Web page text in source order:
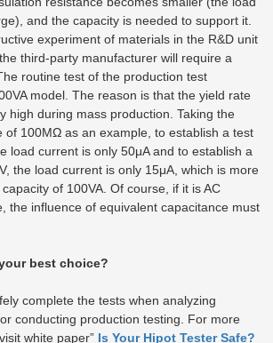
and the capacity is needed to support it.
experiment of materials in the R&D unit
third-party manufacturer will require a
routine test of the production test
model. The reason is that the yield rate
high during mass production. Taking the
of 100MΩ as an example, to establish a test
load current is only 50μA and to establish a
the load current is only 15μA, which is more
of 100VA. Of course, if it is AC
the influence of equivalent capacitance must
best choice?
complete the tests when analyzing
conducting production testing. For more
white paper” Is Your Hipot Tester Safe?